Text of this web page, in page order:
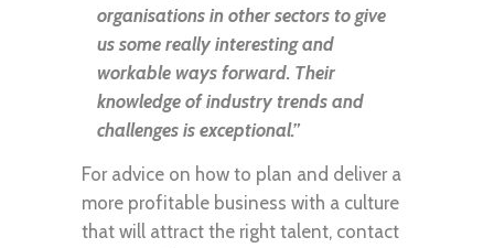
organisations in other sectors to give
us some really interesting and
workable ways forward. Their
knowledge of industry trends and
challenges is exceptional.”
For advice on how to plan and deliver a
more profitable business with a culture
that will attract the right talent, contact